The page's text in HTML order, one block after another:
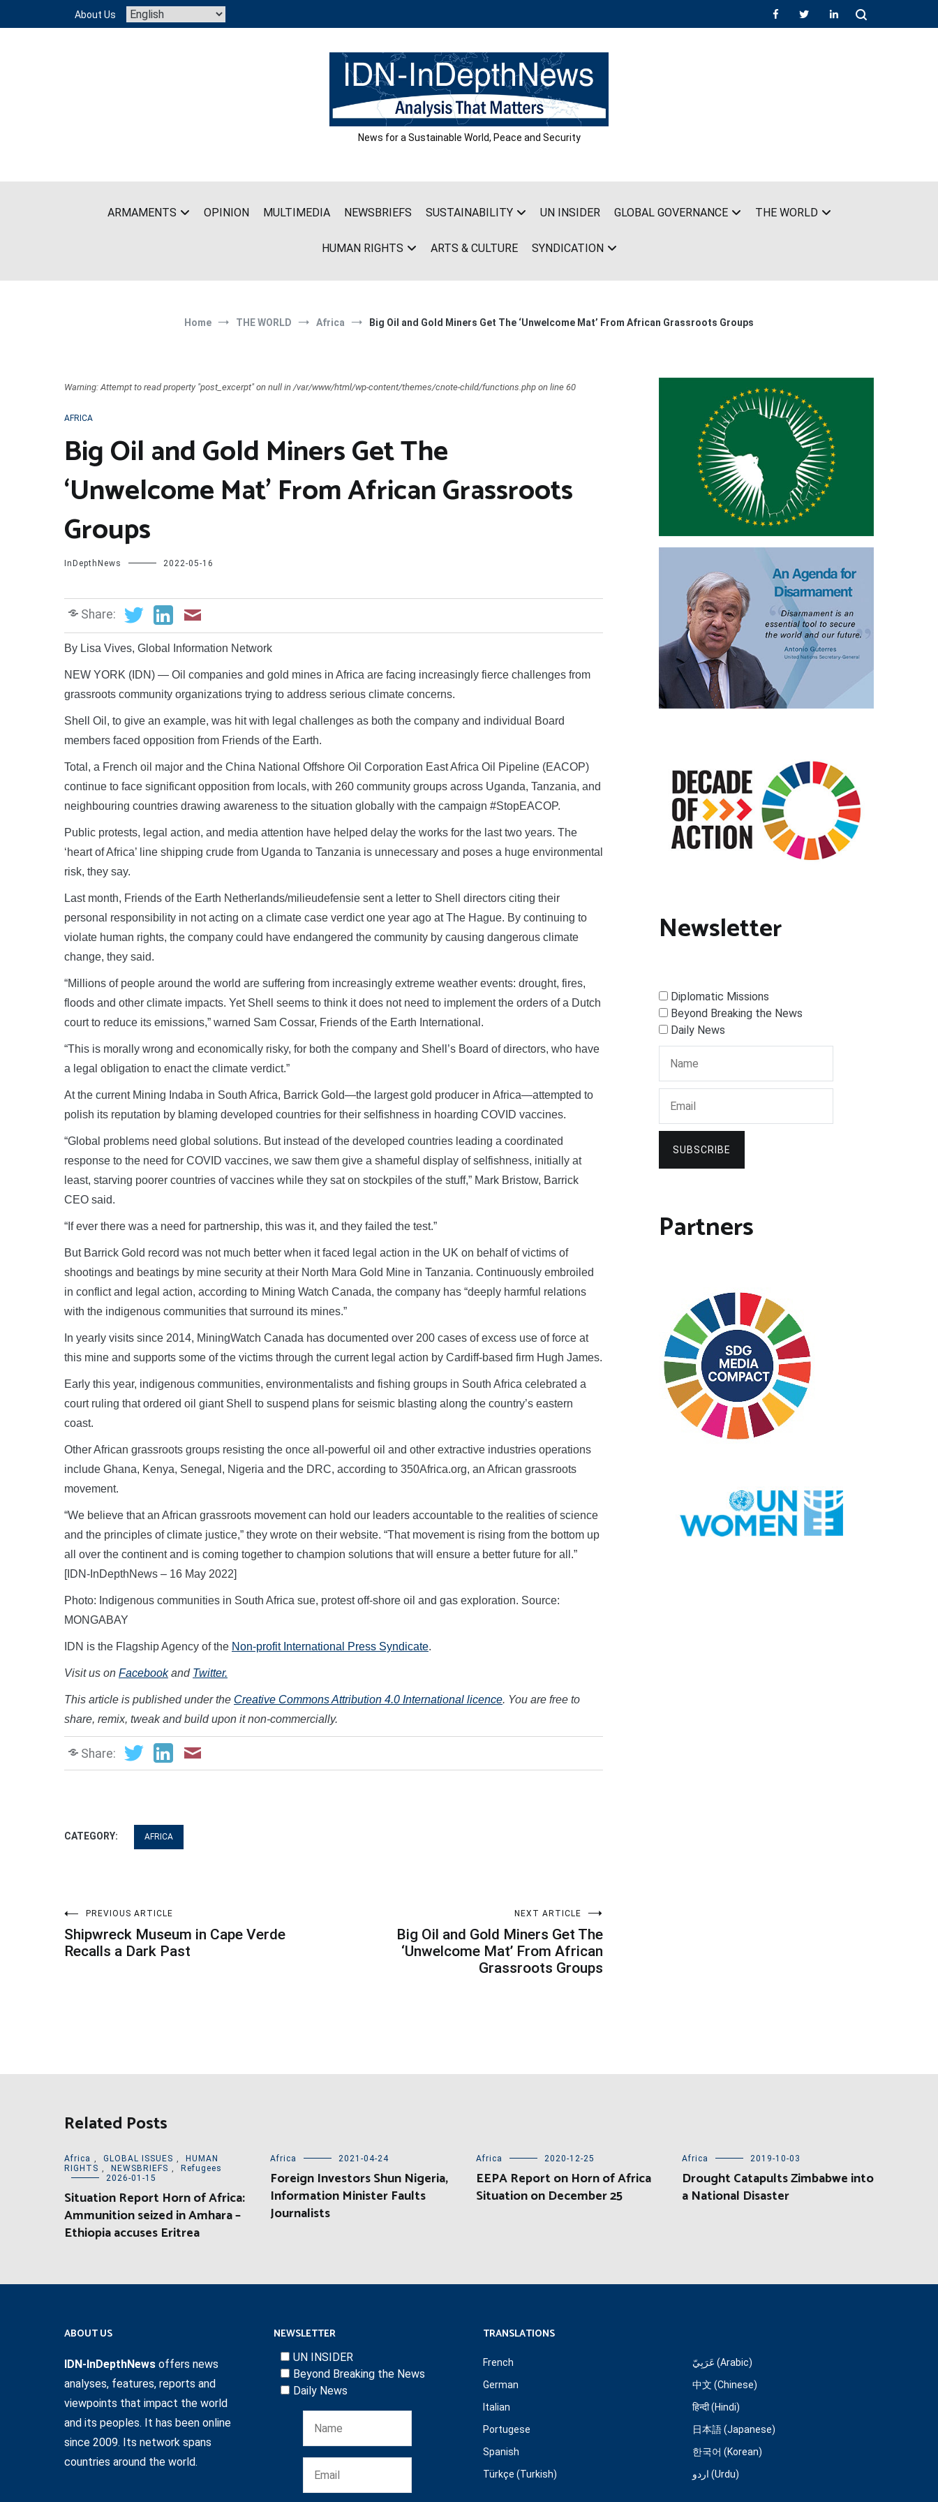
content
About Us
News for a Sustainable World, Peace and Security
ARMAMENTS OPINION MULTIMEDIA NEWSBRIEFS SUSTAINABILITY UN INSIDER GLOBAL GOVERNANCE THE WORLD
HUMAN RIGHTS ARTS & CULTURE SYNDICATION
Home THE WORLD Africa Big Oil and Gold Miners Get The ‘Unwelcome Mat’ From African Grassroots Groups
Warning: Attempt to read property "post_excerpt" on null in /var/www/html/wp-content/themes/cnote-child/functions.php on line 60
AFRICA
Big Oil and Gold Miners Get The
‘Unwelcome Mat’ From African Grassroots
Groups
InDepthNews 2022-05-16
Share:
By Lisa Vives, Global Information Network
NEW YORK (IDN) — Oil companies and gold mines in Africa are facing increasingly fierce challenges from
grassroots community organizations trying to address serious climate concerns.
Shell Oil, to give an example, was hit with legal challenges as both the company and individual Board
members faced opposition from Friends of the Earth.
Total, a French oil major and the China National Offshore Oil Corporation East Africa Oil Pipeline (EACOP)
continue to face significant opposition from locals, with 260 community groups across Uganda, Tanzania, and
neighbouring countries drawing awareness to the situation globally with the campaign #StopEACOP.
Public protests, legal action, and media attention have helped delay the works for the last two years. The
‘heart of Africa’ line shipping crude from Uganda to Tanzania is unnecessary and poses a huge environmental
risk, they say.
Last month, Friends of the Earth Netherlands/milieudefensie sent a letter to Shell directors citing their
personal responsibility in not acting on a climate case verdict one year ago at The Hague. By continuing to
violate human rights, the company could have endangered the community by causing dangerous climate
change, they said.
“Millions of people around the world are suffering from increasingly extreme weather events: drought, fires,
floods and other climate impacts. Yet Shell seems to think it does not need to implement the orders of a Dutch
court to reduce its emissions,” warned Sam Cossar, Friends of the Earth International.
“This is morally wrong and economically risky, for both the company and Shell’s Board of directors, who have
a legal obligation to enact the climate verdict.”
At the current Mining Indaba in South Africa, Barrick Gold—the largest gold producer in Africa—attempted to
polish its reputation by blaming developed countries for their selfishness in hoarding COVID vaccines.
“Global problems need global solutions. But instead of the developed countries leading a coordinated
response to the need for COVID vaccines, we saw them give a shameful display of selfishness, initially at
least, starving poorer countries of vaccines while they sat on stockpiles of the stuff,” Mark Bristow, Barrick
CEO said.
“If ever there was a need for partnership, this was it, and they failed the test.”
But Barrick Gold record was not much better when it faced legal action in the UK on behalf of victims of
shootings and beatings by mine security at their North Mara Gold Mine in Tanzania. Continuously embroiled
in conflict and legal action, according to Mining Watch Canada, the company has “deeply harmful relations
with the indigenous communities that surround its mines.”
In yearly visits since 2014, MiningWatch Canada has documented over 200 cases of excess use of force at
this mine and supports some of the victims through the current legal action by Cardiff-based firm Hugh James.
Early this year, indigenous communities, environmentalists and fishing groups in South Africa celebrated a
court ruling that ordered oil giant Shell to suspend plans for seismic blasting along the country’s eastern
coast.
Other African grassroots groups resisting the once all-powerful oil and other extractive industries operations
include Ghana, Kenya, Senegal, Nigeria and the DRC, according to 350Africa.org, an African grassroots
movement.
“We believe that an African grassroots movement can hold our leaders accountable to the realities of science
and the principles of climate justice,” they wrote on their website. “That movement is rising from the bottom up
all over the continent and is coming together to champion solutions that will ensure a better future for all.”
[IDN-InDepthNews – 16 May 2022]
Photo: Indigenous communities in South Africa sue, protest off-shore oil and gas exploration. Source:
MONGABAY
IDN is the Flagship Agency of the Non-profit International Press Syndicate.
Visit us on Facebookand Twitter.
This article is published under the Creative Commons Attribution 4.0 International licence. You are free to
share, remix, tweak and build upon it non-commercially.
Share:
CATEGORY: AFRICA
Post
navigation
PREVIOUS ARTICLE
Shipwreck Museum in Cape Verde
Recalls a Dark Past
NEXT ARTICLE
Big Oil and Gold Miners Get The
‘Unwelcome Mat’ From African
Grassroots Groups
Newsletter
Diplomatic Missions
Beyond Breaking the News
Daily News
SUBSCRIBE
Partners
Related Posts
Africa , GLOBAL ISSUES ,
HUMAN
RIGHTS , NEWSBRIEFS ,
Refugees
2026-01-15
Situation Report Horn of Africa:
Ammunition seized in Amhara –
Ethiopia accuses Eritrea
Africa 2021-04-24
Foreign Investors Shun Nigeria,
Information Minister Faults
Journalists
Africa 2020-12-25
EEPA Report on Horn of Africa
Situation on December 25
Africa 2019-10-03
Drought Catapults Zimbabwe into
a National Disaster
ABOUT US
IDN-InDepthNews offers news
analyses, features, reports and
viewpoints that impact the world
and its peoples. It has been online
since 2009. Its network spans
countries around the world.
NEWSLETTER
UN INSIDER
Beyond Breaking the News
Daily News
TRANSLATIONS
French
German
Italian
Portugese
Spanish
Türkçe (Turkish)
عَرَبِيّ (Arabic)
中文 (Chinese)
हिन्दी (Hindi)
日本語 (Japanese)
한국어 (Korean)
اردو (Urdu)